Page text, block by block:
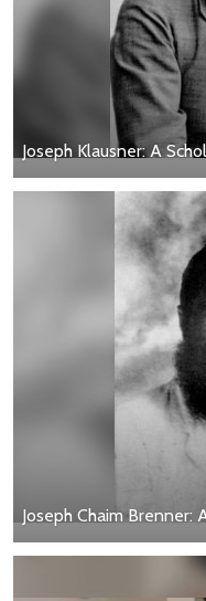
Joseph Klausner: A
Joseph Chaim Brenner: